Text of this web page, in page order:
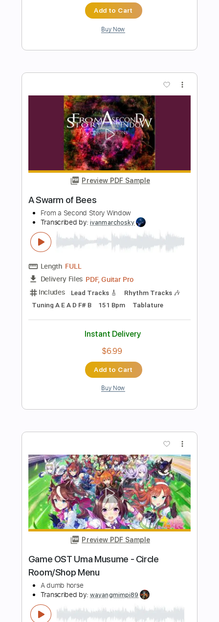
Transcribed by:
Length FULL
Delivery Files PDF, Guitar Pro
Includes Lead Tracks 🎸
Rhythm Tracks 🎶
No Capo Key Am Standard Tuning
140 Bpm Tablature
Instant Delivery
$9.99
Buy Now
Preview PDF Sample
A Night In Terror Tower
A Breath Before Surfacing
Transcribed by:Hectones
Length FULL
Delivery Files PDF, Guitar Pro
Includes Rhythm Tracks 🎶
Dropped C Tuning
232 Bpm Tablature